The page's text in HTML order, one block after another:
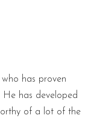
has proven
has developed
of a lot of the